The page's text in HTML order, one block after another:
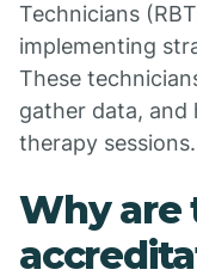
Technicians
implementing
These
gather data, and
therapy sessions.
Why are